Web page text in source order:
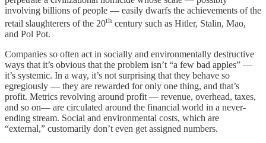
involving billions of people — easily dwarfs the achievements of the
retail slaughterers of the 20th century such as Hitler, Stalin, Mao,
and Pol Pot.
Companies so often act in socially and environmentally destructive
ways that it’s obvious that the problem isn’t “a few bad apples” —
it’s systemic. In a way, it’s not surprising that they behave so
egregiously — they are rewarded for only one thing, and that’s
profit. Metrics revolving around profit — revenue, overhead, taxes,
and so on— are circulated around the financial world in a never-
ending stream. Social and environmental costs, which are
“external,” customarily don’t even get assigned numbers.